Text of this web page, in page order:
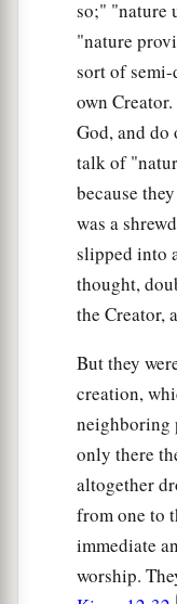
so;" "nature
"nature
sort of
own
God, and do
talk of
because
was a
slipped into
thought,
the Creator,
But they
creation,
neighboring
only there
altogether
from one to
immediate
worship.